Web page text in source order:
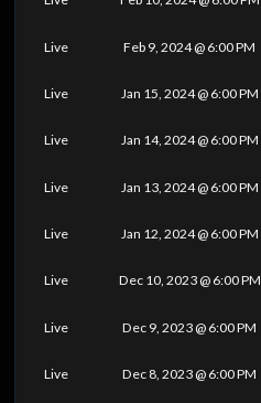
Live Feb 9, 2024 @ 6:00 PM
Live Jan 15, 2024 @ 6:00 PM
Live Jan 14, 2024 @ 6:00 PM
Live Jan 13, 2024 @ 6:00 PM
Live Jan 12, 2024 @ 6:00 PM
Live Dec 10, 2023 @ 6:00 PM
Live Dec 9, 2023 @ 6:00 PM
Live Dec 8, 2023 @ 6:00 PM